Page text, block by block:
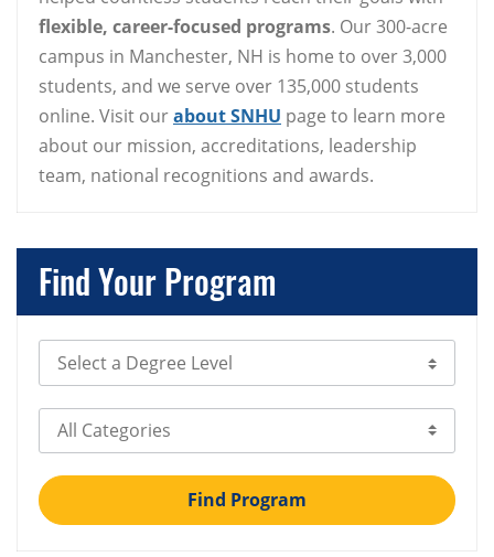
flexible, career-focused programs. Our 300-acre
campus in Manchester, NH is home to over 3,000
students, and we serve over 135,000 students
online. Visit ourabout SNHU page to learn more
about our mission, accreditations, leadership
team, national recognitions and awards.
Find Your Program
Select Degree Level
Select Category
Find Program